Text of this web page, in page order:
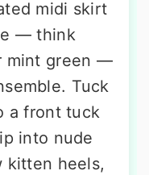
midi skirt
— think
mint green —
Tuck
a front tuck
into nude
kitten heels,